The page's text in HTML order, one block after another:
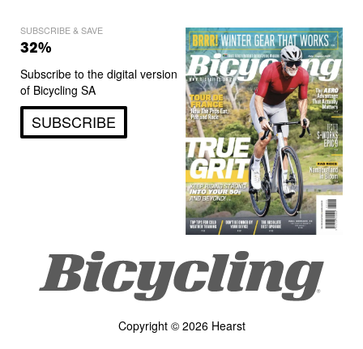
SUBSCRIBE & SAVE
32%
Subscribe to the digital version
of Bicycling SA
SUBSCRIBE
Copyright © 2026 Hearst